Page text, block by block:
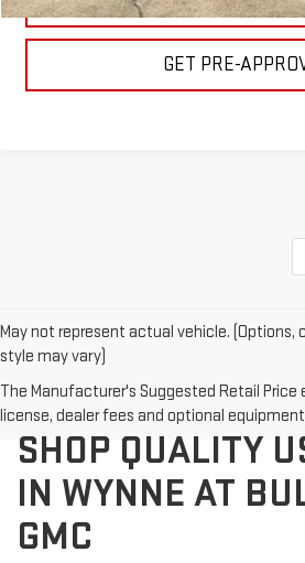
GET PRE-
May not represent actual vehicle. (Options,
style may vary)
The Manufacturer's Suggested Retail
license, dealer fees and optional
SHOP QUALITY
IN WYNNE AT
GMC